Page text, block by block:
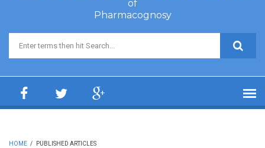
of
Pharmacognosy
Search form
HOME / PUBLISHED ARTICLES